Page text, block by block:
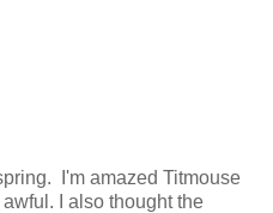
I'm amazed Titmouse
I also thought the